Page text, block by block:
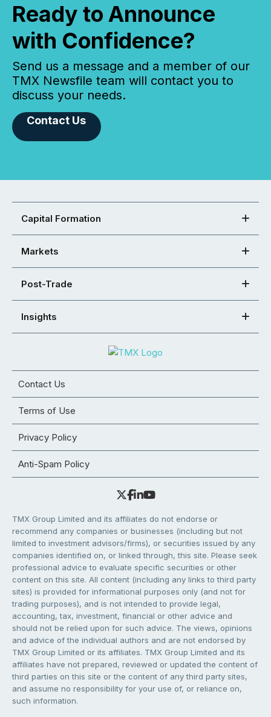
Ready to Announce
with Confidence?
Send us a message and a member of our
TMX Newsfile team will contact you to
discuss your needs.
Contact Us
Capital Formation
Markets
Post-Trade
Insights
Contact Us
Terms of Use
Privacy Policy
Anti-Spam Policy
TMX Group Limited and its affiliates do not endorse or
recommend any companies or businesses (including but not
limited to investment advisors/firms), or securities issued by any
companies identified on, or linked through, this site. Please seek
professional advice to evaluate specific securities or other
content on this site. All content (including any links to third party
sites) is provided for informational purposes only (and not for
trading purposes), and is not intended to provide legal,
accounting, tax, investment, financial or other advice and
should not be relied upon for such advice. The views, opinions
and advice of the individual authors and are not endorsed by
TMX Group Limited or its affiliates. TMX Group Limited and its
affiliates have not prepared, reviewed or updated the content of
third parties on this site or the content of any third party sites,
and assume no responsibility for your use of, or reliance on,
such information.